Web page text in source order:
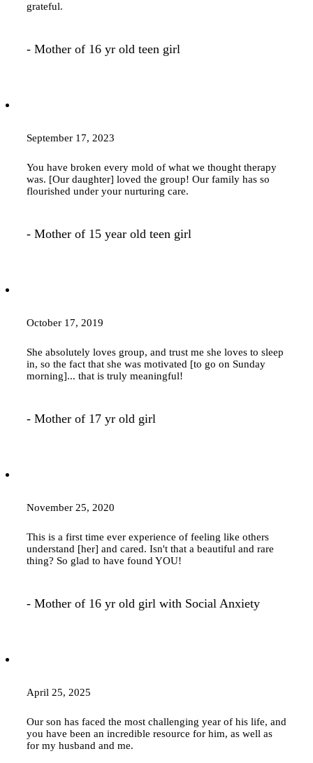
grateful.
- Mother of 16 yr old teen girl
September 17, 2023
You have broken every mold of what we thought therapy
was. [Our daughter] loved the group! Our family has so
flourished under your nurturing care.
- Mother of 15 year old teen girl
October 17, 2019
She absolutely loves group, and trust me she loves to sleep
in, so the fact that she was motivated [to go on Sunday
morning]... that is truly meaningful!
- Mother of 17 yr old girl
November 25, 2020
This is a first time ever experience of feeling like others
understand [her] and cared. Isn't that a beautiful and rare
thing? So glad to have found YOU!
- Mother of 16 yr old girl with Social Anxiety
April 25, 2025
Our son has faced the most challenging year of his life, and
you have been an incredible resource for him, as well as
for my husband and me.